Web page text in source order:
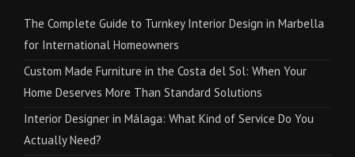
The Complete Guide to Turnkey Interior Design in Marbella
for International Homeowners
Custom Made Furniture in the Costa del Sol: When Your
Home Deserves More Than Standard Solutions
Interior Designer in Málaga: What Kind of Service Do You
Actually Need?